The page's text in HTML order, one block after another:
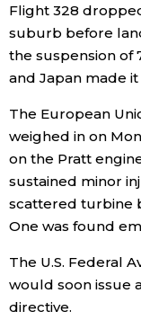
Arts
Entertainment
Family
Work
Education
Health
Flight 328
suburb before
the suspension of
and Japan made
The European
weighed in on
on the Pratt
sustained minor
scattered turbine
One was found
The U.S. Federal
would soon issue
directive.